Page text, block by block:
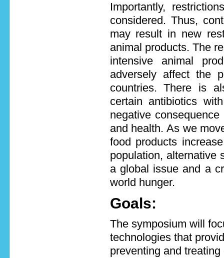
Importantly,
considered. Thus,
may result in new
animal products. The
intensive animal
adversely affect the
countries. There is
certain antibiotics
negative
and health. As we
food products
population, alternative
a global issue and a
world hunger.
Goals:
The symposium will
technologies that
preventing and